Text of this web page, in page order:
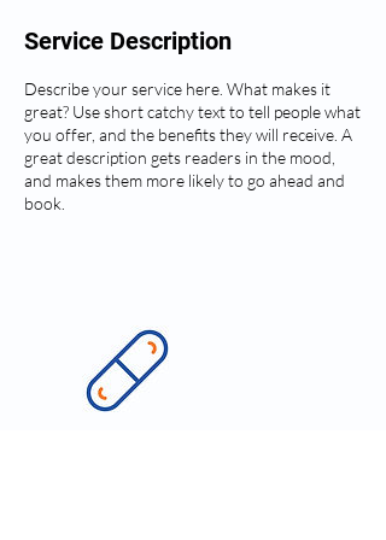
Service Description
Describe your service here. What makes it
great? Use short catchy text to tell people what
you offer, and the benefits they will receive. A
great description gets readers in the mood,
and makes them more likely to go ahead and
book.